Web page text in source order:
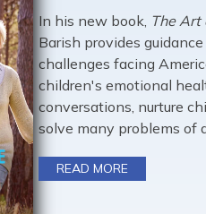
In his new book, The Art
Barish provides
challenges facing
children's emotional
conversations, nurture
solve many problems of
READ MORE